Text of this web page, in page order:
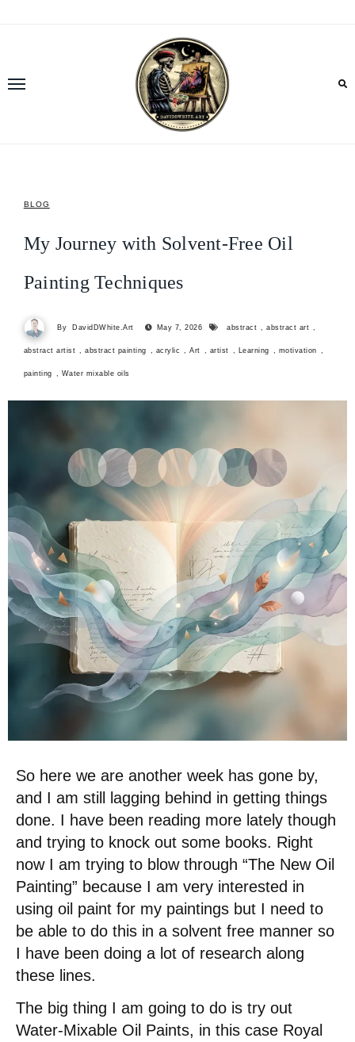
BLOG
My Journey with Solvent-Free Oil
Painting Techniques
By DavidDWhite.Art May 7, 2026 abstract , abstract art ,
abstract artist ,abstract painting , acrylic ,Art , artist , Learning , motivation ,
painting , Water mixable oils
So here we are another week has gone by,
and I am still lagging behind in getting things
done. I have been reading more lately though
and trying to knock out some books. Right
now I am trying to blow through “The New Oil
Painting” because I am very interested in
using oil paint for my paintings but I need to
be able to do this in a solvent free manner so
I have been doing a lot of research along
these lines.
The big thing I am going to do is try out
Water-Mixable Oil Paints, in this case Royal